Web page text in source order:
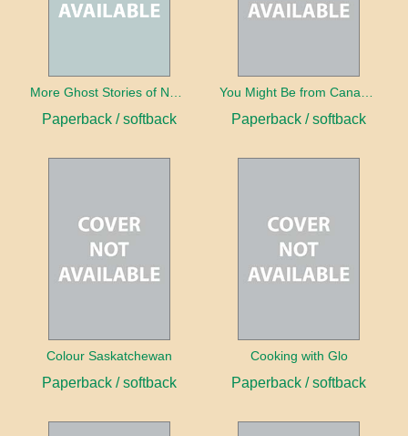
Paperback / softback Paperback / softback
Colour Saskatchewan
Paperback / softback
Cooking with Glo
Paperback / softback